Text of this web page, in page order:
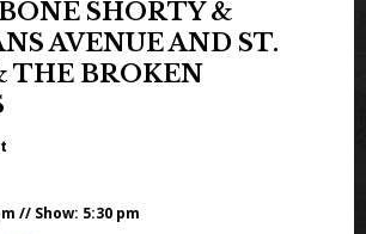
SHORTY &
AVENUE AND ST.
THE BROKEN
// Show: 5:30 pm